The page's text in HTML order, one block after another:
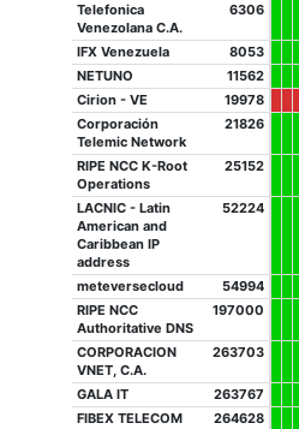
Telefonica
Venezolana C.A.
6306
IFX Venezuela
8053
NETUNO
11562
Cirion - VE
19978
Corporación
Telemic Network
21826
RIPE NCC K-Root
Operations
25152
LACNIC - Latin
American and
Caribbean IP
address
52224
meteversecloud
54994
RIPE NCC
Authoritative DNS
197000
CORPORACION
VNET, C.A.
263703
GALA IT
263767
FIBEX TELECOM
264628